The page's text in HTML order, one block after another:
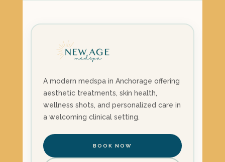
A modern medspa in Anchorage offering
aesthetic treatments, skin health,
wellness shots, and personalized care in
a welcoming clinical setting.
BOOK NOW